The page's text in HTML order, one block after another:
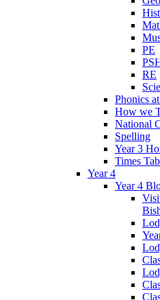
PE
RE
Phonics
How we
National
Spelling
Year 3
Times
Year 4
Year 4